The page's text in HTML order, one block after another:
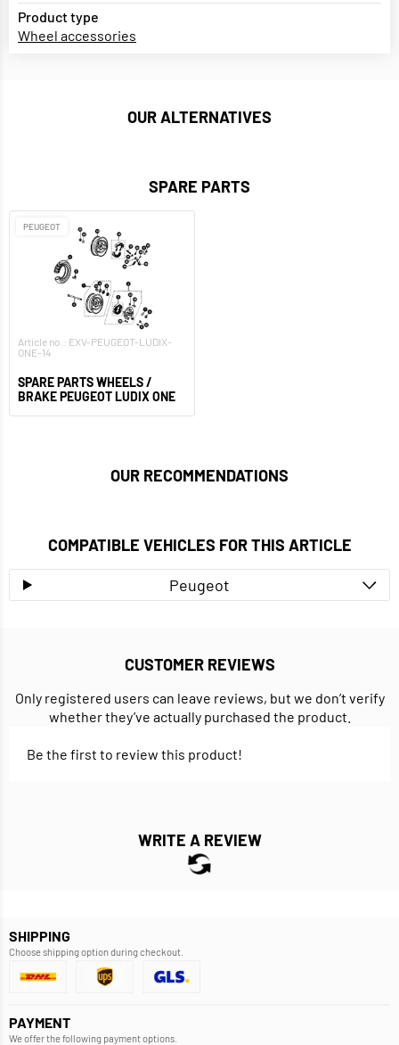
Product type
Wheel accessories
OUR ALTERNATIVES
SPARE PARTS
PEUGEOT
Article no.: EXV-PEUGEOT-LUDIX-
ONE-14
SPARE PARTS WHEELS /
BRAKE PEUGEOT LUDIX ONE
OUR RECOMMENDATIONS
COMPATIBLE VEHICLES FOR THIS ARTICLE
Peugeot
CUSTOMER REVIEWS
Only registered users can leave reviews, but we don’t verify
whether they’ve actually purchased the product.
Be the first to review this product!
WRITE A REVIEW
SHIPPING
Choose shipping option during checkout.
PAYMENT
We offer the following payment options.